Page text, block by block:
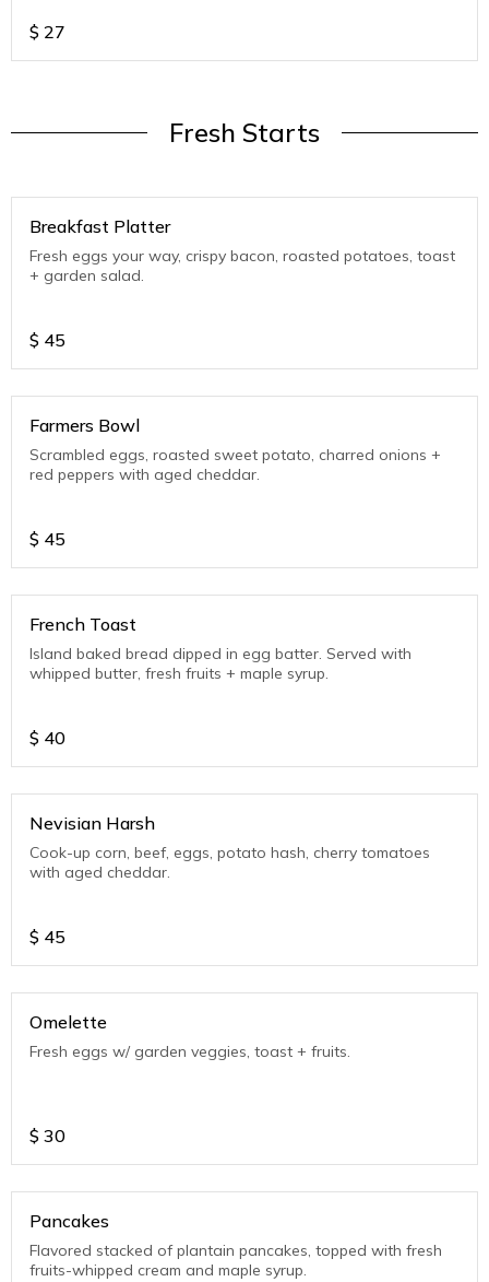
$ 27
Fresh Starts
Breakfast Platter
Fresh eggs your way, crispy bacon, roasted potatoes, toast
+ garden salad.
$ 45
Farmers Bowl
Scrambled eggs, roasted sweet potato, charred onions +
red peppers with aged cheddar.
$ 45
French Toast
Island baked bread dipped in egg batter. Served with
whipped butter, fresh fruits + maple syrup.
$ 40
Nevisian Harsh
Cook-up corn, beef, eggs, potato hash, cherry tomatoes
with aged cheddar.
$ 45
Omelette
Fresh eggs w/ garden veggies, toast + fruits.
$ 30
Pancakes
Flavored stacked of plantain pancakes, topped with fresh
fruits-whipped cream and maple syrup.